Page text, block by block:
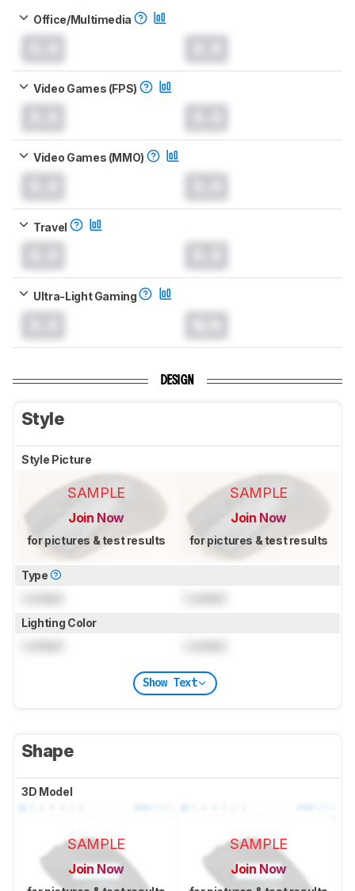
Office/Multimedia
Video Games (FPS)
Video Games (MMO)
Travel
Ultra-Light Gaming
DESIGN
Style
Style Picture
SAMPLE
Join Now
for pictures & test results
SAMPLE
Join Now
for pictures & test results
Type
Lighting Color
Show Text
Shape
3D Model
SAMPLE
Join Now
SAMPLE
Join Now